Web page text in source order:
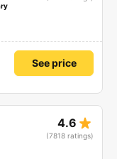
See price
4.6 star_rate
(7818 ratings)